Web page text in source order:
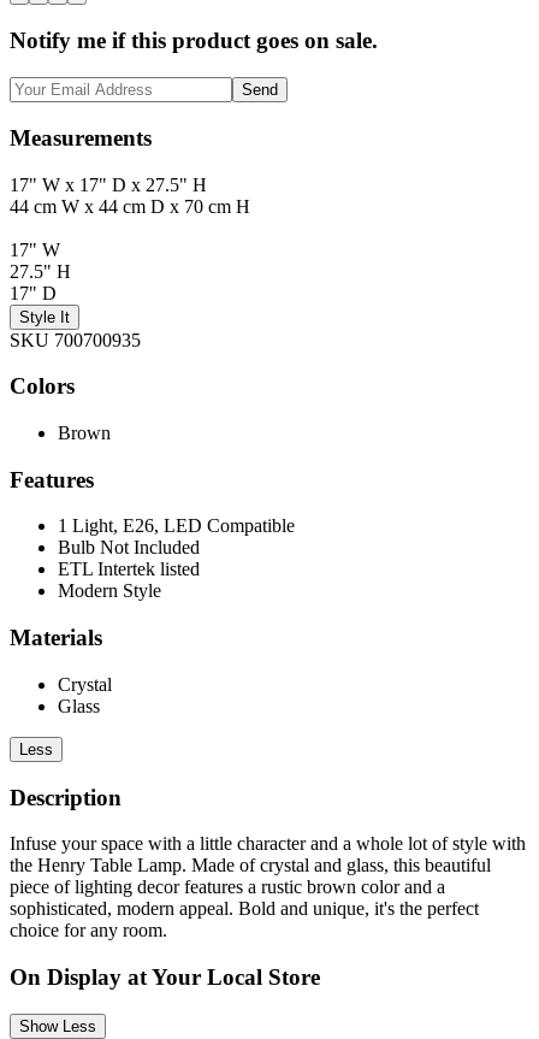
Notify me if this product goes on sale.
Send
Measurements
17" W x 17" D x 27.5" H
44 cm W x 44 cm D x 70 cm H
17" W
27.5" H
17" D
Style It
SKU 700700935
Colors
Brown
Features
1 Light, E26, LED Compatible
Bulb Not Included
ETL Intertek listed
Modern Style
Materials
Crystal
Glass
Less
Description
Infuse your space with a little character and a whole lot of style with
the Henry Table Lamp. Made of crystal and glass, this beautiful
piece of lighting decor features a rustic brown color and a
sophisticated, modern appeal. Bold and unique, it's the perfect
choice for any room.
On Display at Your Local Store
Show Less